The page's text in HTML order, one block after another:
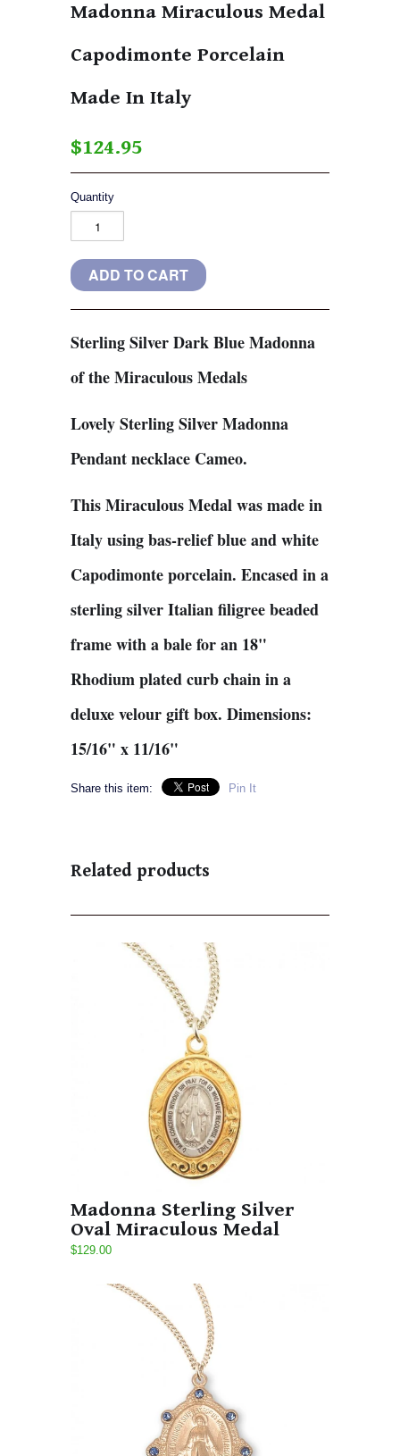
Madonna Miraculous Medal
Capodimonte Porcelain
Made In Italy
$124.95
Quantity
Sterling Silver Dark Blue Madonna
of the Miraculous Medals
Lovely Sterling Silver Madonna
Pendant necklace Cameo.
This Miraculous Medal was made in
Italy using bas-relief blue and white
Capodimonte porcelain. Encased in a
sterling silver Italian filigree beaded
frame with a bale for an 18"
Rhodium plated curb chain in a
deluxe velour gift box. Dimensions:
15/16" x 11/16"
Share this item: Pin It
Related products
Madonna Sterling Silver
Oval Miraculous Medal
$129.00